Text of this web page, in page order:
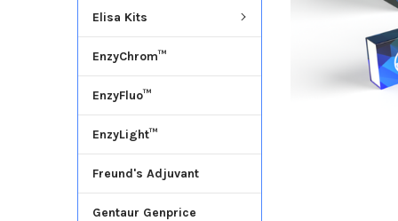
Elisa Kits
EnzyChrom™
EnzyFluo™
EnzyLight™
Freund's Adjuvant
Gentaur Genprice